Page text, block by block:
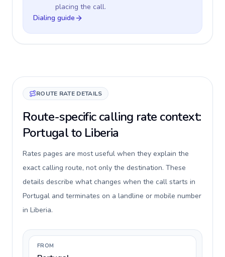
placing the call.
Dialing guide
ROUTE RATE DETAILS
Route-specific calling rate context:
Portugal to Liberia
Rates pages are most useful when they explain the
exact calling route, not only the destination. These
details describe what changes when the call starts in
Portugal and terminates on a landline or mobile number
in Liberia.
FROM